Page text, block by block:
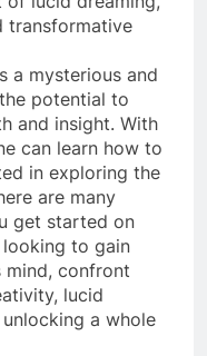
transformative
a mysterious and
potential to
and insight. With
can learn how to
in exploring the
are many
get started on
looking to gain
mind, confront
lucid
a whole